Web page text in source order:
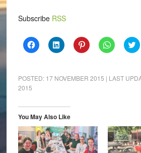
Subscribe RSS
Click
to
(Opens
in
Click
to
(Opens
in
Click
to
(Opens
in
Click
to
(Opens
in
to
POSTED: 17 NOVEMBER 2015 | LAST
2015
You May Also Like